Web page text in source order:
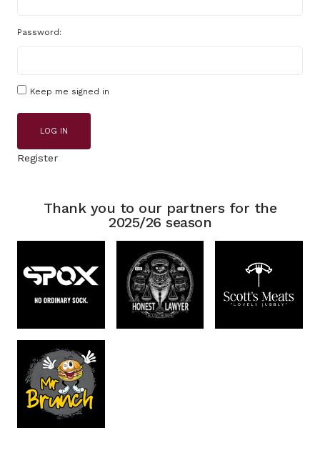
Password:
Keep me signed in
LOG IN
Register
Thank you to our partners for the
2025/26 season